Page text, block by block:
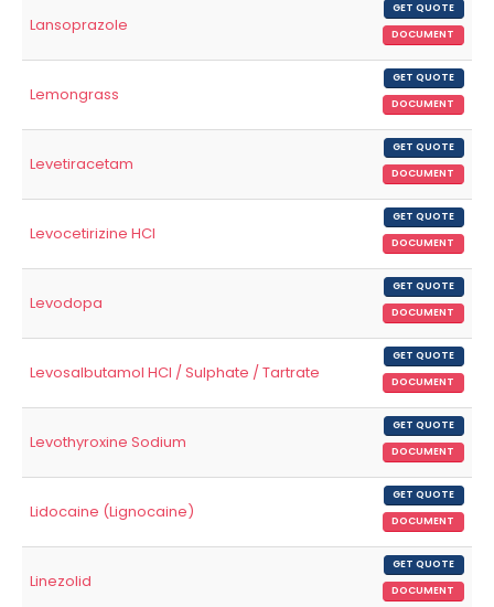
Lansoprazole
GET QUOTE
DOCUMENT
Lemongrass
GET QUOTE
DOCUMENT
Levetiracetam
GET QUOTE
DOCUMENT
Levocetirizine HCl
GET QUOTE
DOCUMENT
Levodopa
GET QUOTE
DOCUMENT
Levosalbutamol HCl / Sulphate / Tartrate
GET QUOTE
DOCUMENT
Levothyroxine Sodium
GET QUOTE
DOCUMENT
Lidocaine (Lignocaine)
GET QUOTE
DOCUMENT
Linezolid
GET QUOTE
DOCUMENT